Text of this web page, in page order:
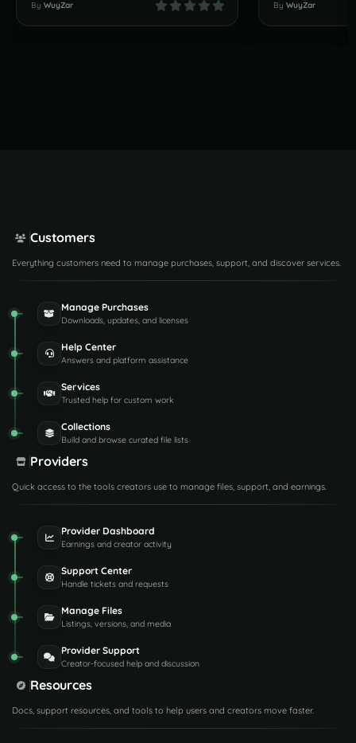
By WuyZar By WuyZar
Customers
Everything customers need to manage purchases, support, and discover services.
Manage Purchases
Downloads, updates, and licenses
Help Center
Answers and platform assistance
Services
Trusted help for custom work
Collections
Build and browse curated file lists
Providers
Quick access to the tools creators use to manage files, support, and earnings.
Provider Dashboard
Earnings and creator activity
Support Center
Handle tickets and requests
Manage Files
Listings, versions, and media
Provider Support
Creator-focused help and discussion
Resources
Docs, support resources, and tools to help users and creators move faster.